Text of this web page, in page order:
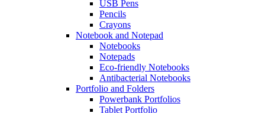
USB Pens
Pencils
Crayons
Notebook and Notepad
Notebooks
Notepads
Eco-friendly Notebooks
Antibacterial Notebooks
Portfolio and Folders
Powerbank Portfolios
Tablet Portfolio